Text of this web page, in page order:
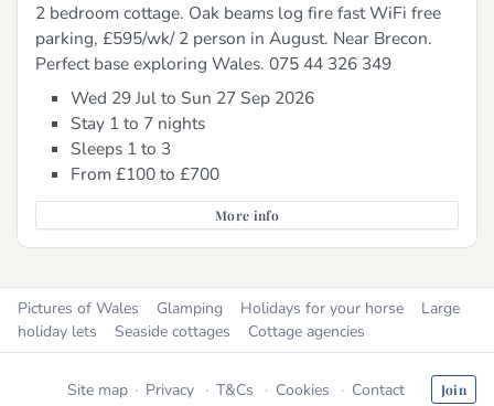
2 bedroom cottage. Oak beams log fire fast WiFi free
parking, £595/wk/ 2 person in August. Near Brecon.
Perfect base exploring Wales. 075 44 326 349
Wed 29 Jul to Sun 27 Sep 2026
Stay 1 to 7 nights
Sleeps 1 to 3
From £100 to £700
More info
Pictures of Wales Glamping Holidays for your horse
Large
holiday lets
Seaside cottages Cottage agencies
Site map Privacy T&Cs Cookies Contact Join